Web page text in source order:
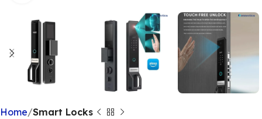
Home Smart Locks